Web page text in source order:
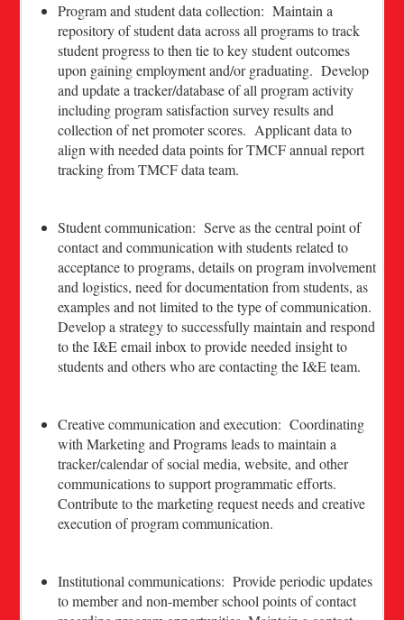
Program and student data collection: Maintain a
repository of student data across all programs to track
student progress to then tie to key student outcomes
upon gaining employment and/or graduating. Develop
and update a tracker/database of all program activity
including program satisfaction survey results and
collection of net promoter scores. Applicant data to
align with needed data points for TMCF annual report
tracking from TMCF data team.
Student communication: Serve as the central point of
contact and communication with students related to
acceptance to programs, details on program involvement
and logistics, need for documentation from students, as
examples and not limited to the type of communication.
Develop a strategy to successfully maintain and respond
to the I&E email inbox to provide needed insight to
students and others who are contacting the I&E team.
Creative communication and execution: Coordinating
with Marketing and Programs leads to maintain a
tracker/calendar of social media, website, and other
communications to support programmatic efforts.
Contribute to the marketing request needs and creative
execution of program communication.
Institutional communications: Provide periodic updates
to member and non-member school points of contact